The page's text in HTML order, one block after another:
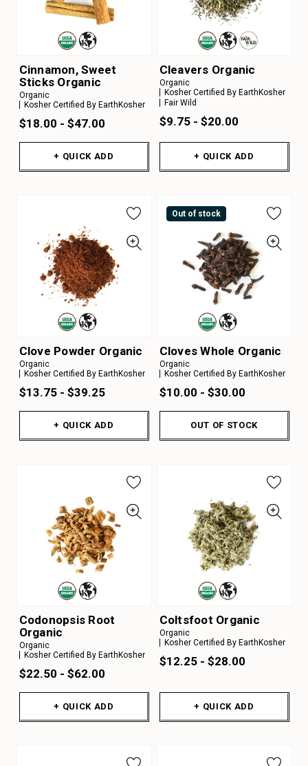
Cinnamon, Sweet
Sticks Organic
Organic
Kosher Certified By EarthKosher
$18.00 - $47.00
+ QUICK ADD
Cleavers Organic
Organic
Kosher Certified By EarthKosher
Fair Wild
$9.75 - $20.00
+ QUICK ADD
Clove Powder Organic
Organic
Kosher Certified By EarthKosher
$13.75 - $39.25
+ QUICK ADD
Out of stock
Cloves Whole Organic
Organic
Kosher Certified By EarthKosher
$10.00 - $30.00
OUT OF STOCK
Codonopsis Root
Organic
Organic
Kosher Certified By EarthKosher
$22.50 - $62.00
+ QUICK ADD
Coltsfoot Organic
Organic
Kosher Certified By EarthKosher
$12.25 - $28.00
+ QUICK ADD